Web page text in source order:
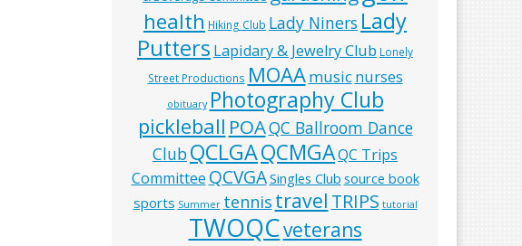
health Hiking Club Lady Niners Lady
Putters Lapidary & Jewelry Club Lonely
Street Productions MOAAmusic nurses
obituary Photography Club
pickleball POAQC Ballroom Dance
ClubQCLGAQCMGAQC Trips
Committee QCVGASingles Club source book
sports Summer tennis travel TRIPS tutorial
TWOQCveterans